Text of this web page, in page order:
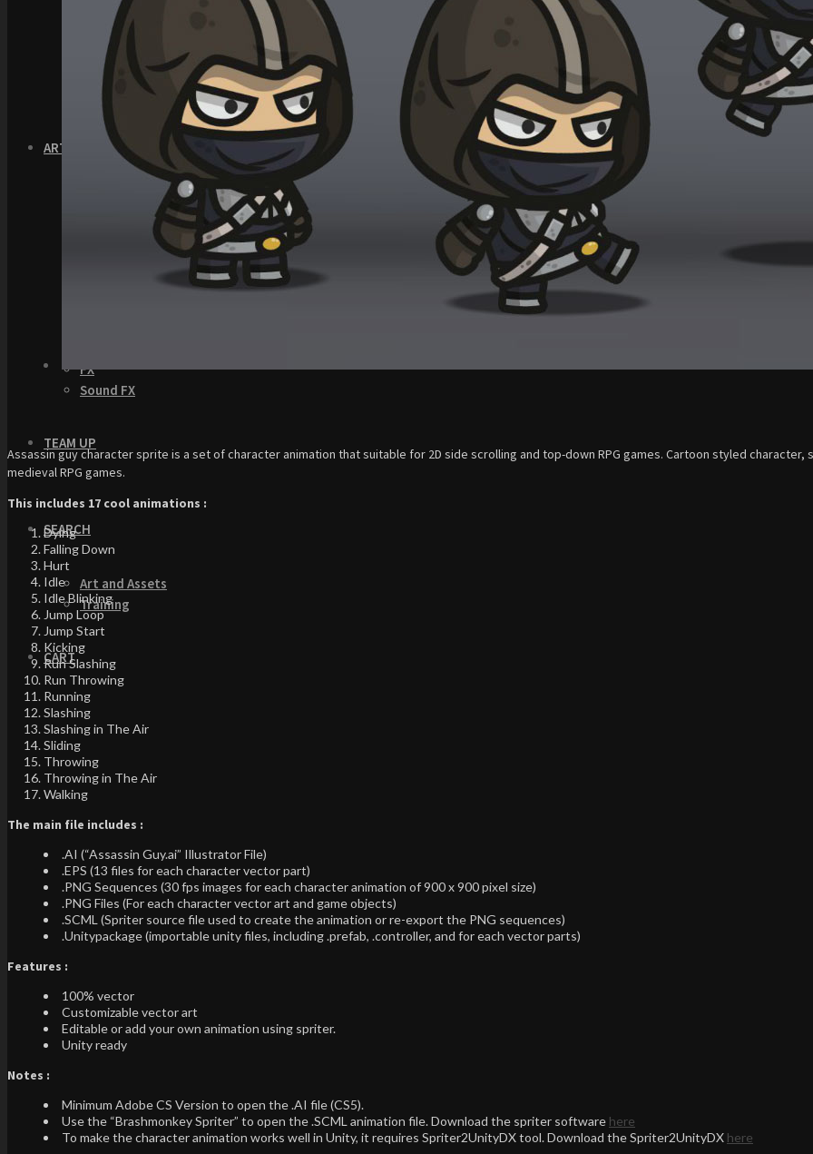
See what this kit can do!
How to Make Money with this Kit
Documentation
Quick Start Videos Tutorials
Download the Kit
ART & ASSETS
Where to Start
Recently Added
Side Scroller Characters
Side Scroller Levels
FX
Sound FX
TEAM UP
SEARCH
Art and Assets
Training
CART
Assassin guy character sprite is a set of character animation that suitable for 2D side scrolling and top-down RPG games. Cartoon styled
medieval RPG games.
This includes 17 cool animations :
Dying
Falling Down
Hurt
Idle
Idle Blinking
Jump Loop
Jump Start
Kicking
Run Slashing
Run Throwing
Running
Slashing
Slashing in The Air
Sliding
Throwing
Throwing in The Air
Walking
The main file includes :
.AI (“Assassin Guy.ai” Illustrator File)
.EPS (13 files for each character vector part)
.PNG Sequences (30 fps images for each character animation of 900 x 900 pixel size)
.PNG Files (For each character vector art and game objects)
.SCML (Spriter source file used to create the animation or re-export the PNG sequences)
.Unitypackage (importable unity files, including .prefab, .controller, and for each vector parts)
Features :
100% vector
Customizable vector art
Editable or add your own animation using spriter.
Unity ready
Notes :
Minimum Adobe CS Version to open the .AI file (CS5).
Use the “Brashmonkey Spriter” to open the .SCML animation file. Download the spriter software here
To make the character animation works well in Unity, it requires Spriter2UnityDX tool. Download the Spriter2UnityDX here